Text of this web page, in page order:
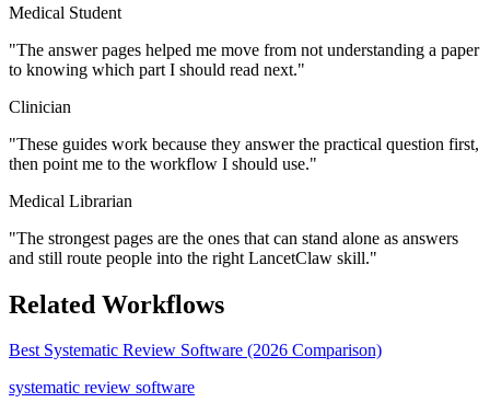
Medical Student
"The answer pages helped me move from not understanding a paper
to knowing which part I should read next."
Clinician
"These guides work because they answer the practical question first,
then point me to the workflow I should use."
Medical Librarian
"The strongest pages are the ones that can stand alone as answers
and still route people into the right LancetClaw skill."
Related Workflows
Best Systematic Review Software (2026 Comparison)
systematic review software